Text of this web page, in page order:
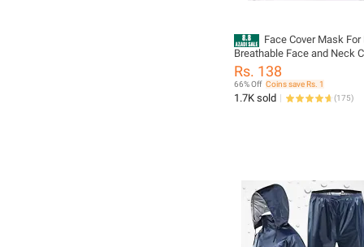
Face Cover Mask For
Breathable Face and Neck
Mask For Bikers Summer
For Bikers Breathable Face
Cover For Boys
Rs. 138
66% Off Coins save Rs. 1
1.7K sold (175)